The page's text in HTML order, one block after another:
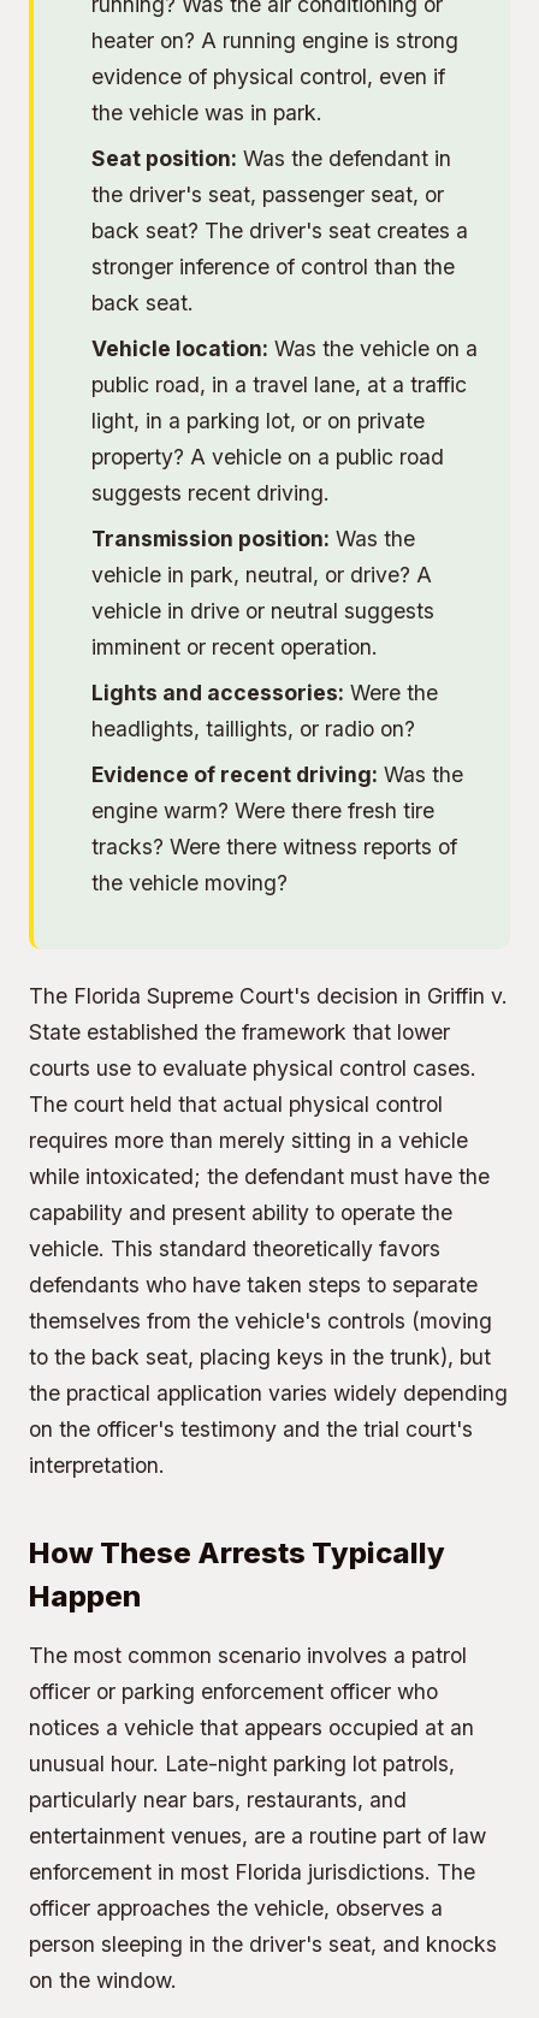
heater on? A running engine is strong
evidence of physical control, even if
the vehicle was in park.
Seat position: Was the defendant in
the driver's seat, passenger seat, or
back seat? The driver's seat creates a
stronger inference of control than the
back seat.
Vehicle location: Was the vehicle on a
public road, in a travel lane, at a traffic
light, in a parking lot, or on private
property? A vehicle on a public road
suggests recent driving.
Transmission position: Was the
vehicle in park, neutral, or drive? A
vehicle in drive or neutral suggests
imminent or recent operation.
Lights and accessories: Were the
headlights, taillights, or radio on?
Evidence of recent driving: Was the
engine warm? Were there fresh tire
tracks? Were there witness reports of
the vehicle moving?
The Florida Supreme Court's decision in Griffin v.
State established the framework that lower
courts use to evaluate physical control cases.
The court held that actual physical control
requires more than merely sitting in a vehicle
while intoxicated; the defendant must have the
capability and present ability to operate the
vehicle. This standard theoretically favors
defendants who have taken steps to separate
themselves from the vehicle's controls (moving
to the back seat, placing keys in the trunk), but
the practical application varies widely depending
on the officer's testimony and the trial court's
interpretation.
How These Arrests Typically
Happen
The most common scenario involves a patrol
officer or parking enforcement officer who
notices a vehicle that appears occupied at an
unusual hour. Late-night parking lot patrols,
particularly near bars, restaurants, and
entertainment venues, are a routine part of law
enforcement in most Florida jurisdictions. The
officer approaches the vehicle, observes a
person sleeping in the driver's seat, and knocks
on the window.